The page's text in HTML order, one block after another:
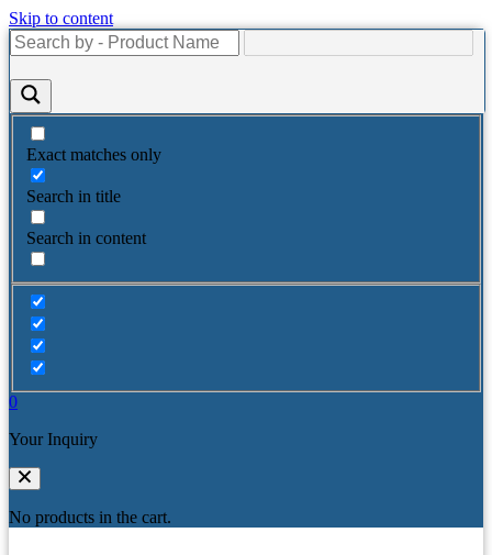
Skip to content
Exact matches only
Search in title
Search in content
0
Your Inquiry
No products in the cart.